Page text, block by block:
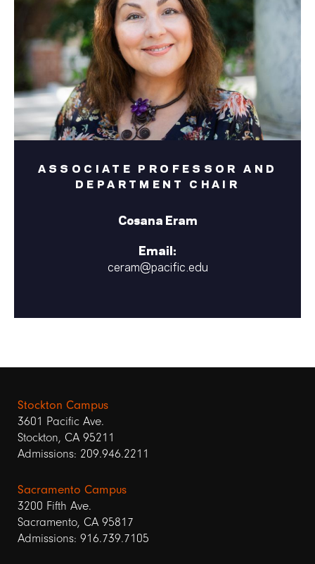
ASSOCIATE PROFESSOR AND
DEPARTMENT CHAIR
Cosana Eram
Email:
ceram@pacific.edu
Stockton Campus
3601 Pacific Ave.
Stockton, CA 95211
Admissions: 209.946.2211
Sacramento Campus
3200 Fifth Ave.
Sacramento, CA 95817
Admissions: 916.739.7105